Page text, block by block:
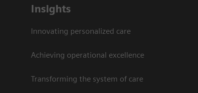
Insights
Innovating personalized care
Achieving operational excellence​
Transforming the system of care